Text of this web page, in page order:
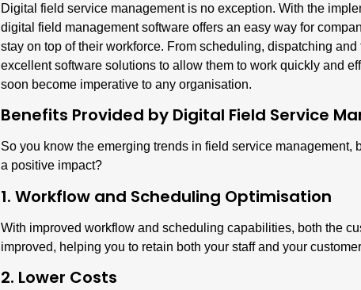
Digital field service management is no exception. With the
digital field management software offers an easy way for
stay on top of their workforce. From scheduling, dispatching
excellent software solutions to allow them to work quickly and
soon become imperative to any organisation.
Benefits Provided by Digital Field Service
So you know the emerging trends in field service management,
a positive impact?
1. Workflow and Scheduling Optimisation
With improved workflow and scheduling capabilities, both the
improved, helping you to retain both your staff and your
2. Lower Costs